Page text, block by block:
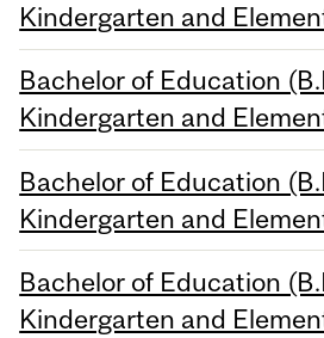
Kindergarten and
Bachelor of Education
Kindergarten and
Bachelor of Education
Kindergarten and
Bachelor of Education
Kindergarten and